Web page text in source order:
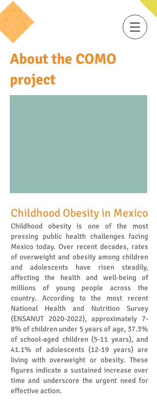
About the COMO
project
Childhood Obesity in Mexico
Childhood obesity is one of the most
pressing public health challenges facing
Mexico today. Over recent decades, rates
of overweight and obesity among children
and adolescents have risen steadily,
affecting the health and well-being of
millions of young people across the
country. According to the most recent
National Health and Nutrition Survey
(ENSANUT 2020-2022), approximately 7-
8% of children under 5 years of age, 37.3%
of school-aged children (5-11 years), and
41.1% of adolescents (12-19 years) are
living with overweight or obesity. These
figures indicate a sustained increase over
time and underscore the urgent need for
effective action.